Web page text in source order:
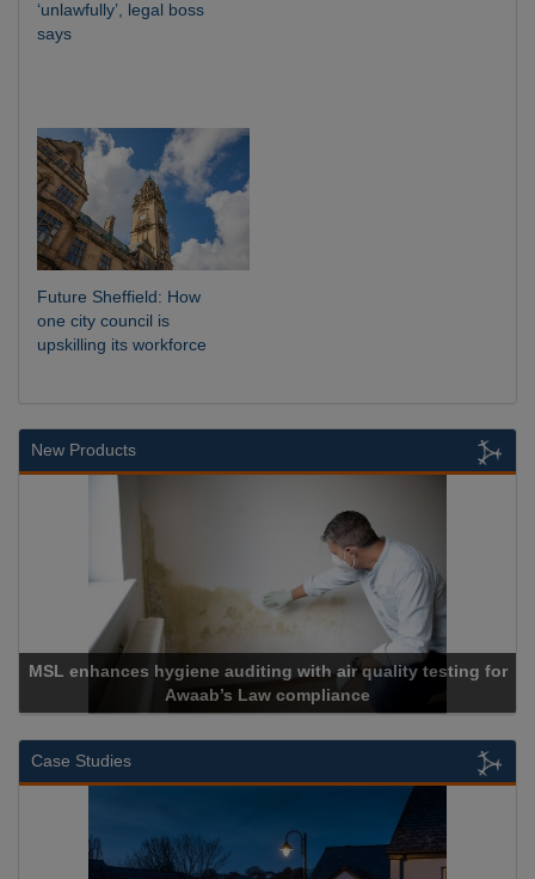
‘unlawfully’, legal boss
says
Future Sheffield: How
one city council is
upskilling its workforce
New Products
testing for
Cadcorp launches Mapestry
Case Studies